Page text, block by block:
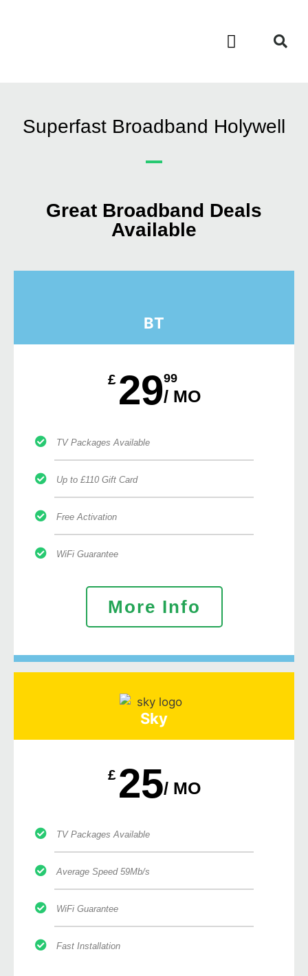
Superfast Broadband Holywell
Great Broadband Deals
Available
BT
£ 2999
/ MO
TV Packages Available
Up to £110 Gift Card
Free Activation
WiFi Guarantee
More Info
Sky
£ 25/ MO
TV Packages Available
Average Speed 59Mb/s
WiFi Guarantee
Fast Installation